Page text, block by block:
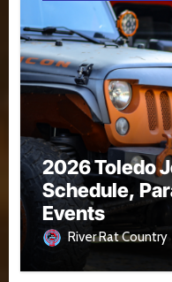
2026 Toledo
Schedule,
Events
River Rat Country